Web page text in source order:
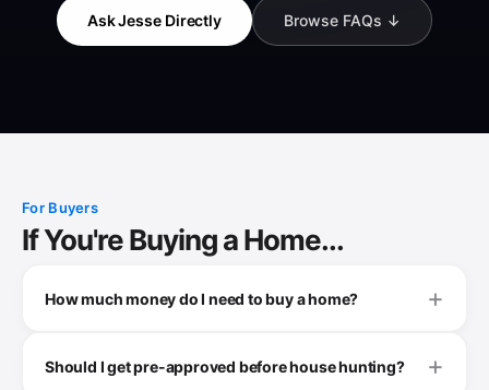
Ask Jesse Directly Browse FAQs ↓
For Buyers
If You're Buying a Home...
How much money do I need to buy a home?
Should I get pre-approved before house hunting?